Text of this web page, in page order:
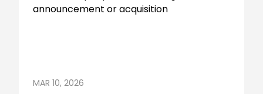
MAR 10, 2026